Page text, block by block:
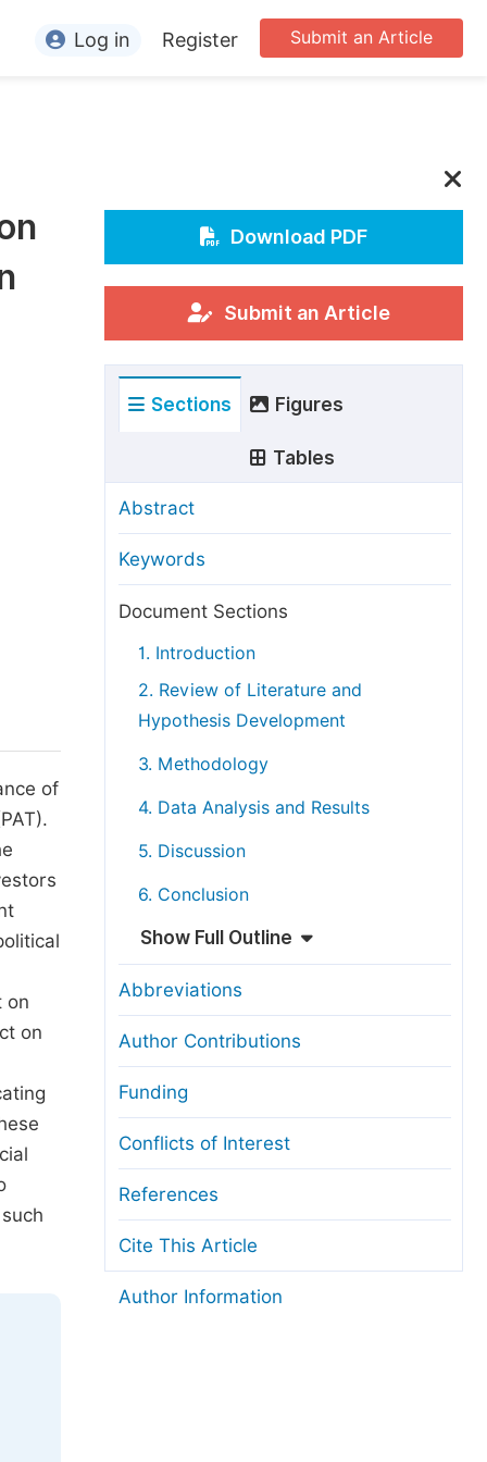
Editors
Conference Organizers
Article Processing Charges
Special Issue Guidelines
Manuscript Transfers
Peer Review at SciencePG
Copyright and License
Submit an Article
Log in Register
of
on
on
Download PDF
Submit an Article
Sections Figures
Tables
Abstract
Keywords
Document Sections
1. Introduction
2. Review of Literature and
Hypothesis Development
3. Methodology
4. Data Analysis and Results
5. Discussion
6. Conclusion
Show Full Outline
Abbreviations
Author Contributions
Funding
Conflicts of Interest
References
Cite This Article
Author Information